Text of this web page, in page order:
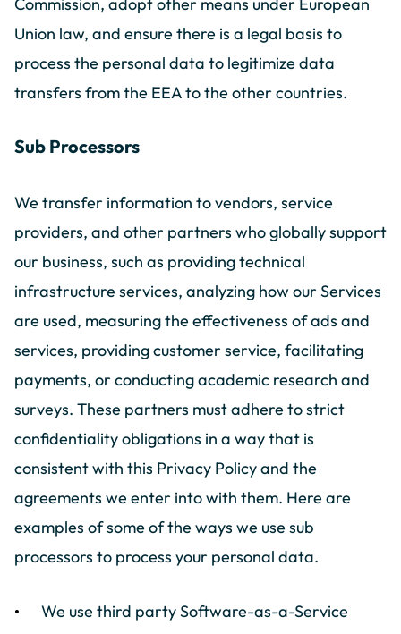
Union law, and ensure there is a legal basis to
process the personal data to legitimize data
transfers from the EEA to the other countries.
Sub Processors
We transfer information to vendors, service
providers, and other partners who globally support
our business, such as providing technical
infrastructure services, analyzing how our Services
are used, measuring the effectiveness of ads and
services, providing customer service, facilitating
payments, or conducting academic research and
surveys. These partners must adhere to strict
confidentiality obligations in a way that is
consistent with this Privacy Policy and the
agreements we enter into with them. Here are
examples of some of the ways we use sub
processors to process your personal data.
We use third party Software-as-a-Service